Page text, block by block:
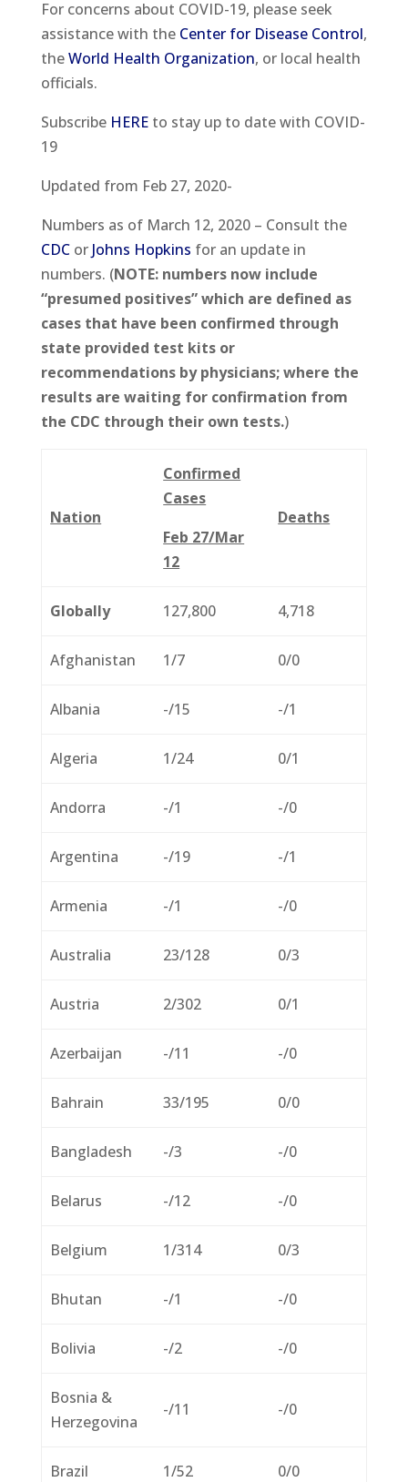
For concerns about COVID-19, please seek
assistance with the Center for Disease Control,
theWorld Health Organization, or local health
officials.
Subscribe HEREto stay up to date with COVID-
19
Updated from Feb 27, 2020-
Numbers as of March 12, 2020 – Consult the
CDCor Johns Hopkins for an update in
numbers. (NOTE: numbers now include
“presumed positives” which are defined as
cases that have been confirmed through
state provided test kits or
recommendations by physicians; where the
results are waiting for confirmation from
the CDC through their own tests.)
Nation
Confirmed
Cases
Feb 27/Mar
12
Deaths
Globally 127,800 4,718
Afghanistan 1/7 0/0
Albania -/15 -/1
Algeria 1/24 0/1
Andorra -/1 -/0
Argentina -/19 -/1
Armenia -/1 -/0
Australia 23/128 0/3
Austria 2/302 0/1
Azerbaijan -/11 -/0
Bahrain 33/195 0/0
Bangladesh -/3 -/0
Belarus -/12 -/0
Belgium 1/314 0/3
Bhutan -/1 -/0
Bolivia -/2 -/0
Bosnia &
Herzegovina
-/11 -/0
Brazil 1/52 0/0